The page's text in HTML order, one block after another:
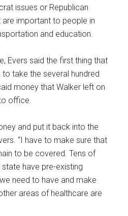
issues or Republican
are important to people in
and education.
Evers said the first thing that
take the several hundred
money that Walker left on
office.
and put it back into the
“I have to make sure that
to be covered. Tens of
have pre-existing
need to have and make
areas of healthcare are